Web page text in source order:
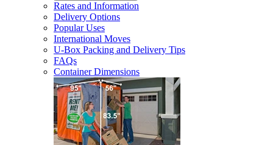
Rates and Information
Delivery Options
Popular Uses
International Moves
U-Box Packing and Delivery Tips
FAQs
Container Dimensions